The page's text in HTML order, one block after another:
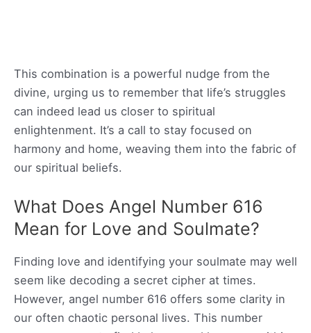
This combination is a powerful nudge from the
divine, urging us to remember that life’s struggles
can indeed lead us closer to spiritual
enlightenment. It’s a call to stay focused on
harmony and home, weaving them into the fabric of
our spiritual beliefs.
What Does Angel Number 616
Mean for Love and Soulmate?
Finding love and identifying your soulmate may well
seem like decoding a secret cipher at times.
However, angel number 616 offers some clarity in
our often chaotic personal lives. This number